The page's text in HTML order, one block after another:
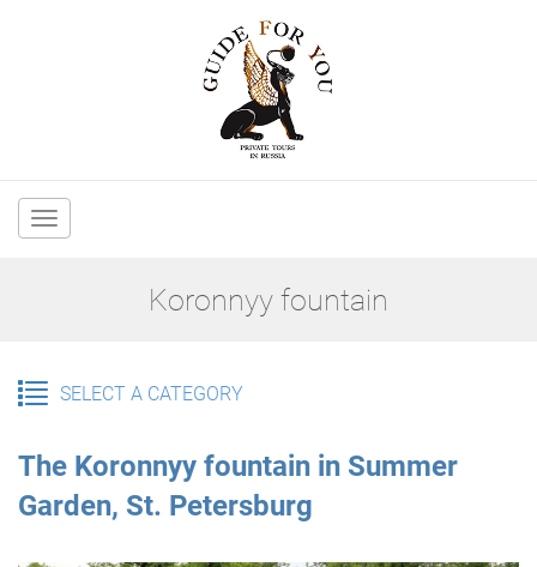
Main
Koronnyy fountain
SELECT A CATEGORY
The Koronnyy fountain in Summer
Garden, St. Petersburg